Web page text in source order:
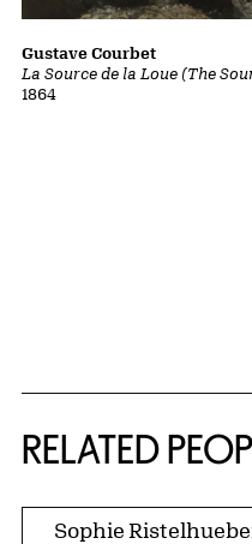
La Source de la Loue (The
1864
Gustave Courbet
RELATED
Sophie